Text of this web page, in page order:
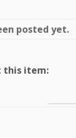
posted yet.
this item: